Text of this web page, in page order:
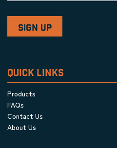
QUICK LINKS
Products
FAQs
Contact Us
About Us